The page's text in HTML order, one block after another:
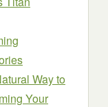
Way to
Your